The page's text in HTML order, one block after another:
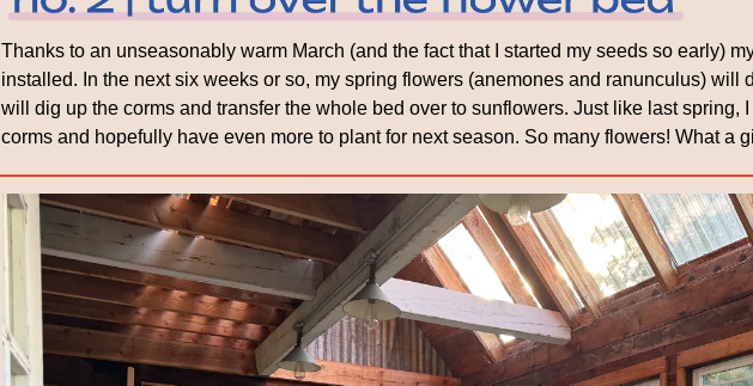
Thanks to an unseasonably warm March (and the fact that I started my seeds so early)
installed. In the next six weeks or so, my spring flowers (anemones and ranunculus) will
will dig up the corms and transfer the whole bed over to sunflowers. Just like last spring,
corms and hopefully have even more to plant for next season. So many flowers! What a